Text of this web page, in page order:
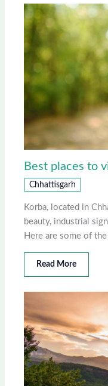
Best places to
Chhattisgarh
Korba, located in
beauty, industrial
Here are some of
Read More